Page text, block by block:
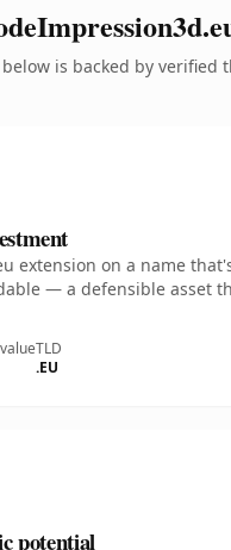
below is backed by verified
extension on a name
— a defensible asset
TLD
.EU
potential